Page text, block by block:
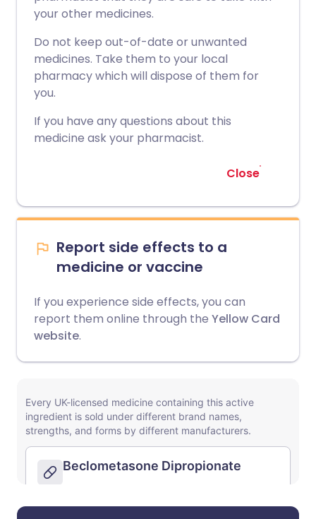
your other medicines.
Do not keep out-of-date or unwanted
medicines. Take them to your local
pharmacy which will dispose of them for
you.
If you have any questions about this
medicine ask your pharmacist.
Close
Report side effects to a
medicine or vaccine
If you experience side effects, you can
report them online through the Yellow Card
website.